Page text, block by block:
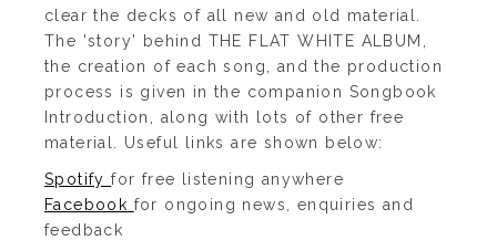
clear the decks of all new and old material.
The 'story' behind THE FLAT WHITE ALBUM,
the creation of each song, and the production
process is given in the companion Songbook
Introduction, along with lots of other free
material. Useful links are shown below:
Spotifyfor free listening anywhere
Facebook for ongoing news, enquiries and
feedback